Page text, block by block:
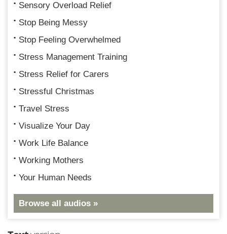
Sensory Overload Relief
Stop Being Messy
Stop Feeling Overwhelmed
Stress Management Training
Stress Relief for Carers
Stressful Christmas
Travel Stress
Visualize Your Day
Work Life Balance
Working Mothers
Your Human Needs
Browse all audios »